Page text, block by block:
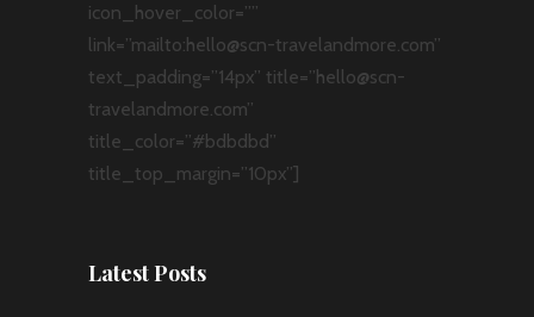
icon_hover_color=””
link=”mailto:hello@scn-travelandmore.com”
text_padding=”14px” title=”hello@scn-
travelandmore.com”
title_color=”#bdbdbd”
title_top_margin=”10px”]
Latest Posts